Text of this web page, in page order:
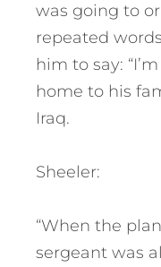
was going to
repeated
him to say:
home to his
Iraq.
Sheeler:
“When the
sergeant was